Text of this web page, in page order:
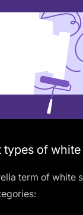
of white
term of white